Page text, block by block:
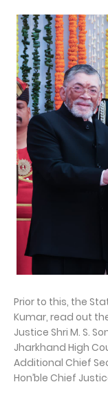
Prior to this, the
Kumar, read out
Justice Shri M. S.
Jharkhand High
Additional Chief
Hon’ble Chief